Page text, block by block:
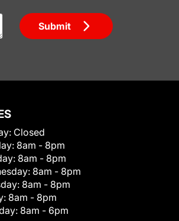
Submit
Closed
8am - 8pm
8am - 8pm
8am - 8pm
8am - 8pm
8am - 8pm
8am - 6pm